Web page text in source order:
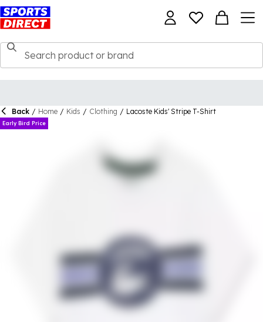
Back / Home / Kids / Clothing / Lacoste Kids' Stripe T-Shirt
Early Bird Price